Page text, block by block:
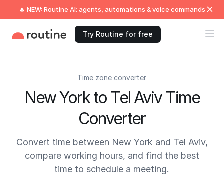
🔥 NEW: Routine AI: agents, automations & voice commands
Try Routine for free
Time zone converter
New York to Tel Aviv Time
Converter
Convert time between New York and Tel Aviv,
compare working hours, and find the best
time to schedule a meeting.